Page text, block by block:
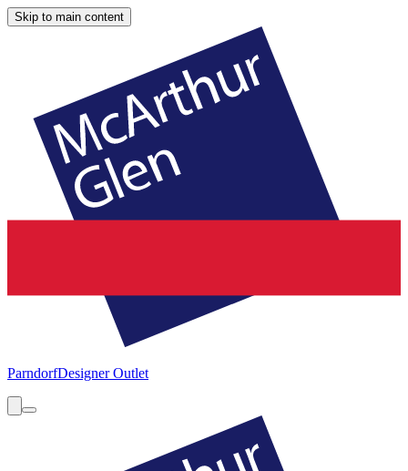
Skip to main content
ParndorfDesigner Outlet